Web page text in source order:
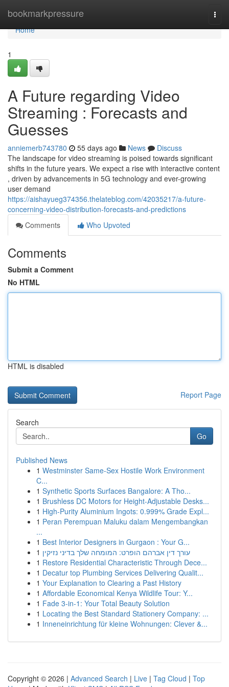
bookmarkpressure
Home
Home
1
A Future regarding Video
Streaming : Forecasts and
Guesses
anniemerb743780 55 days ago News
Discuss
The landscape for video streaming is poised towards significant
shifts in the future years. We expect a rise with interactive content
, driven by advancements in 5G technology and ever-growing
user demand
https://aishayueg374356.thelateblog.com/42035217/a-future-
concerning-video-distribution-forecasts-and-predictions
Comments
Who Upvoted
Comments
Submit a Comment
No HTML
HTML is disabled
Report Page
Search
Go
Published News
1 Westminster Same-Sex Hostile Work Environment
C...
1 Synthetic Sports Surfaces Bangalore: A Tho...
1 Brushless DC Motors for Height-Adjustable Desks...
1 High-Purity Aluminium Ingots: 0.999% Grade Expl...
1 Peran Perempuan Maluku dalam Mengembangkan
...
1 Best Interior Designers in Gurgaon : Your G...
1 עורך דין אברהם הופרט: המומחה שלך בדיני נזיקין
1 Restore Residential Characteristic Through Dece...
1 Decatur top Plumbing Services Delivering Qualit...
1 Your Explanation to Clearing a Past History
1 Affordable Economical Kenya Wildlife Tour: Y...
1 Fade 3-in-1: Your Total Beauty Solution
1 Locating the Best Standard Stationery Company: ...
1 Inneneinrichtung für kleine Wohnungen: Clever &...
Copyright © 2026 | Advanced Search | Live | Tag Cloud | Top